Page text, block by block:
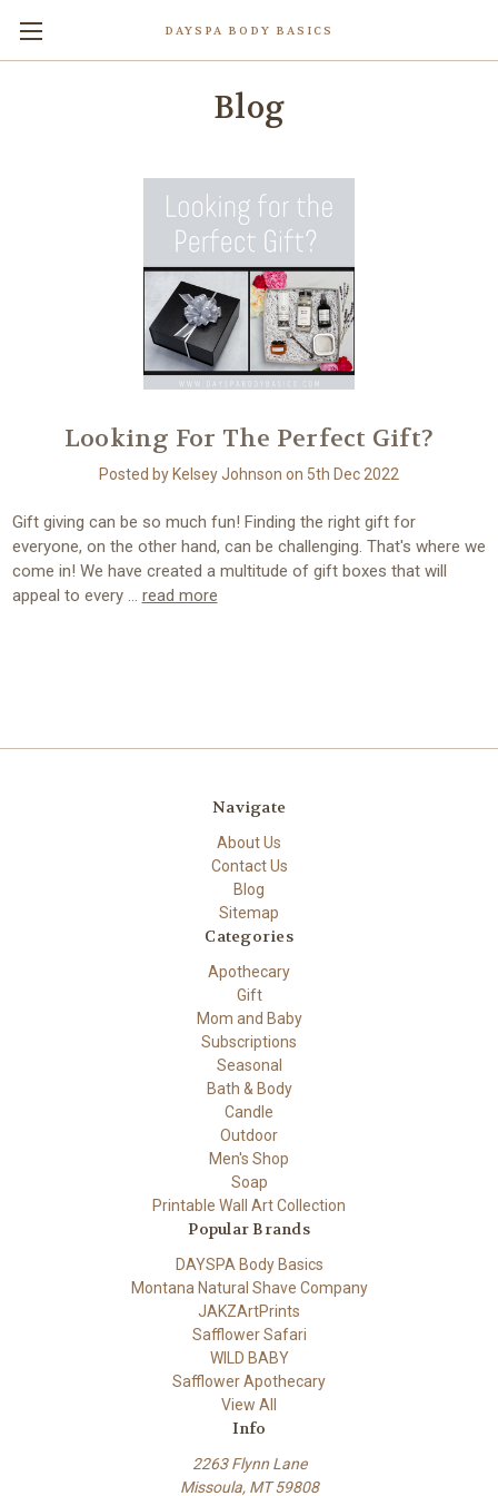
DAYSPA BODY BASICS
Blog
Looking For The Perfect Gift?
Posted by Kelsey Johnson on 5th Dec 2022
Gift giving can be so much fun! Finding the right gift for
everyone, on the other hand, can be challenging. That's where we
come in! We have created a multitude of gift boxes that will
appeal to every … read more
Navigate
About Us
Contact Us
Blog
Sitemap
Categories
Apothecary
Gift
Mom and Baby
Subscriptions
Seasonal
Bath & Body
Candle
Outdoor
Men's Shop
Soap
Printable Wall Art Collection
Popular Brands
DAYSPA Body Basics
Montana Natural Shave Company
JAKZArtPrints
Safflower Safari
WILD BABY
Safflower Apothecary
View All
Info
2263 Flynn Lane
Missoula, MT 59808